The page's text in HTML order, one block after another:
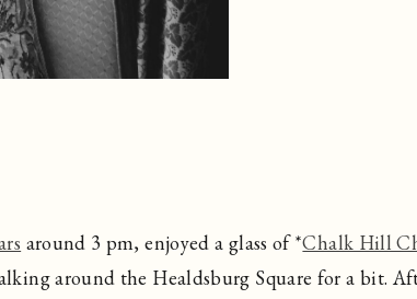
around 3 pm, enjoyed a glass of *Chalk Hill
around the Healdsburg Square for a bit.